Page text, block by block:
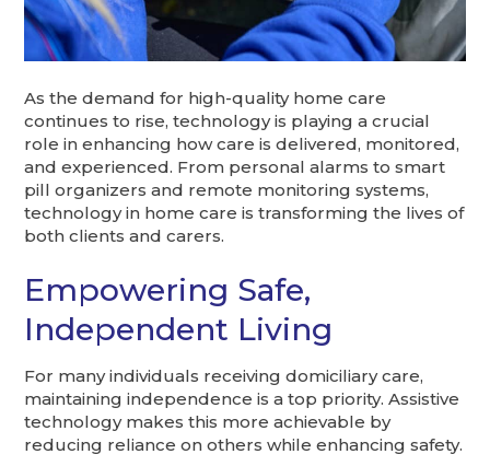
As the demand for high-quality home care
continues to rise, technology is playing a crucial
role in enhancing how care is delivered, monitored,
and experienced. From personal alarms to smart
pill organizers and remote monitoring systems,
technology in home care is transforming the lives of
both clients and carers.
Empowering Safe,
Independent Living
For many individuals receiving domiciliary care,
maintaining independence is a top priority. Assistive
technology makes this more achievable by
reducing reliance on others while enhancing safety.